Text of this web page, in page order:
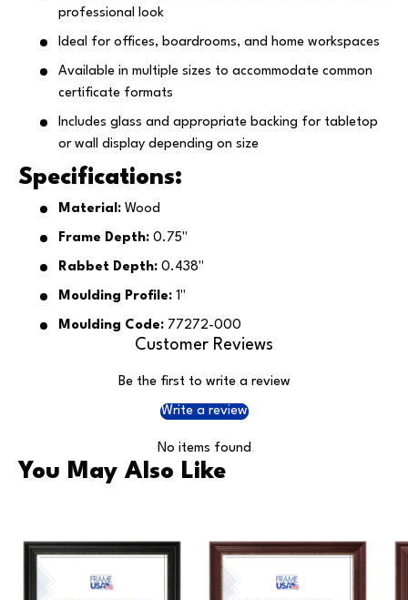
professional look
Ideal for offices, boardrooms, and home workspaces
Available in multiple sizes to accommodate common
certificate formats
Includes glass and appropriate backing for tabletop
or wall display depending on size
Specifications:
Material: Wood
Frame Depth: 0.75"
Rabbet Depth: 0.438"
Moulding Profile: 1"
Moulding Code: 77272-000
Customer Reviews
Be the first to write a review
Write a review
No items found
You May Also Like